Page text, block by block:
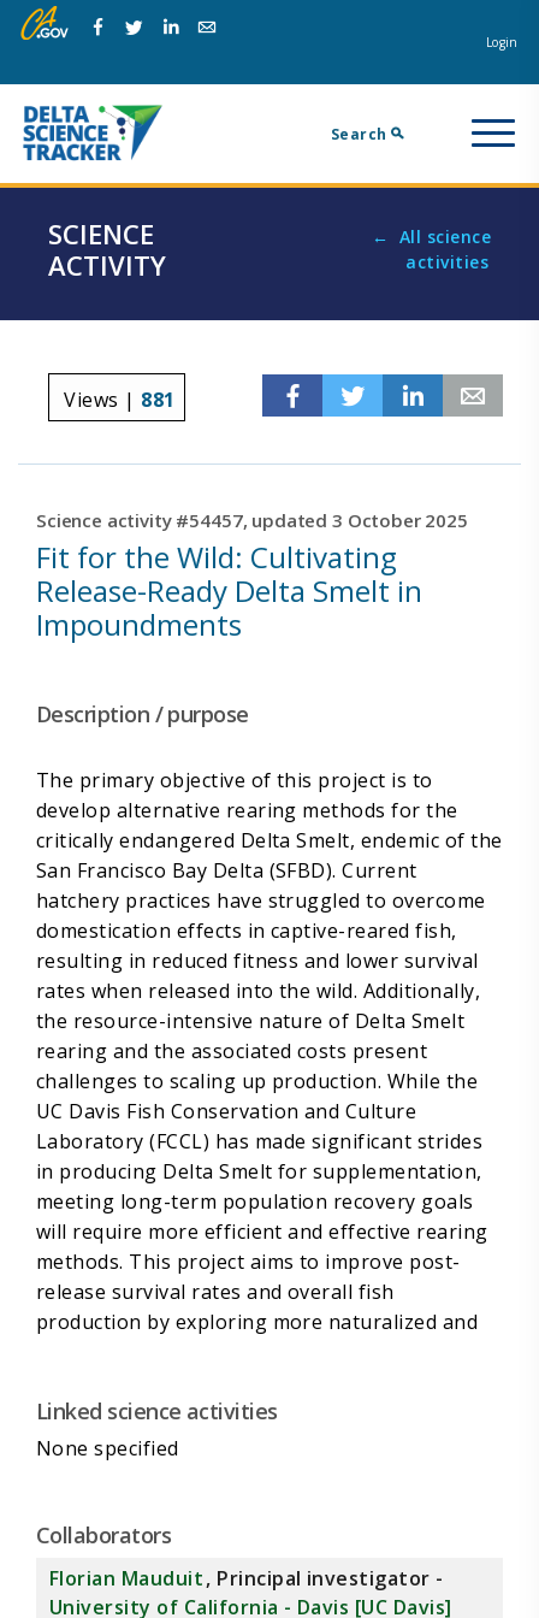
Skip
to
navigation.
Skip
to
content.
Login
Search
SCIENCE
ACTIVITY
All science
activities
Views | 881 Facebook
Twitter Linkedin
Science activity #54457, updated 3 October 2025
Fit for the Wild: Cultivating
Release-Ready Delta Smelt in
Impoundments
Description / purpose
The primary objective of this project is to
develop alternative rearing methods for the
critically endangered Delta Smelt, endemic of the
San Francisco Bay Delta (SFBD). Current
hatchery practices have struggled to overcome
domestication effects in captive-reared fish,
resulting in reduced fitness and lower survival
rates when released into the wild. Additionally,
the resource-intensive nature of Delta Smelt
rearing and the associated costs present
challenges to scaling up production. While the
UC Davis Fish Conservation and Culture
Laboratory (FCCL) has made significant strides
in producing Delta Smelt for supplementation,
meeting long-term population recovery goals
will require more efficient and effective rearing
methods. This project aims to improve post-
release survival rates and overall fish
production by exploring more naturalized and
To achieve this, we will investigate the use of
realistic conditions) compared to traditional
hatcheries for increasing Delta Smelt
production and fitness. We will rear Delta Smelt
Linked science activities
None specified
Collaborators
Florian Mauduit, Principal investigator -
University of California - Davis [UC Davis]